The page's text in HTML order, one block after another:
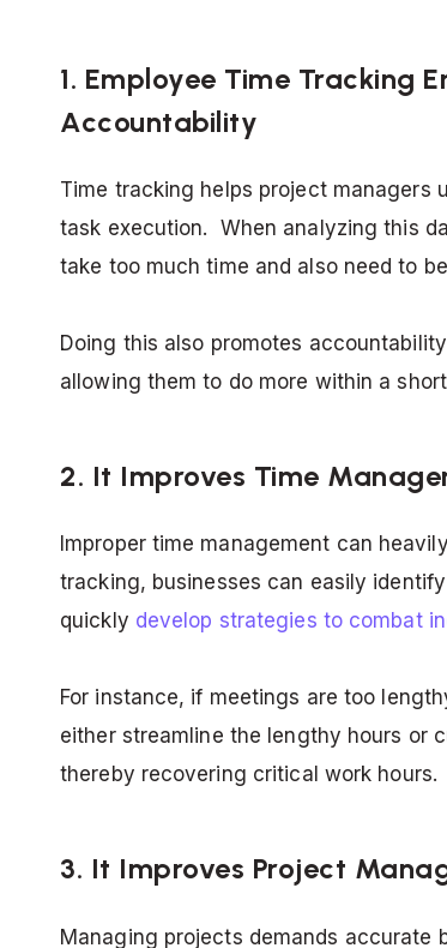
1. Employee Time Tracking
Accountability
Time tracking helps project managers
task execution. When analyzing this
take too much time and also need to
Doing this also promotes
allowing them to do more within a
2. It Improves Time
Improper time management can
tracking, businesses can easily
quickly develop strategies to combat
For instance, if meetings are too
either streamline the lengthy hours or
thereby recovering critical work hours.
3. It Improves Project
Managing projects demands accurate